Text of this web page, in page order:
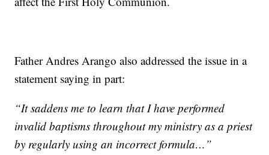
Father Andres Arango also addressed the issue in a
statement saying in part:
“It saddens me to learn that I have performed
invalid baptisms throughout my ministry as a priest
by regularly using an incorrect formula…”